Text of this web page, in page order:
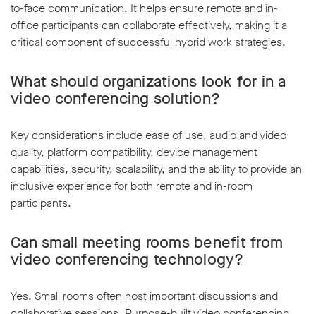
to-face communication. It helps ensure remote and in-
office participants can collaborate effectively, making it a
critical component of successful hybrid work strategies.
What should organizations look for in a
video conferencing solution?
Key considerations include ease of use, audio and video
quality, platform compatibility, device management
capabilities, security, scalability, and the ability to provide an
inclusive experience for both remote and in-room
participants.
Can small meeting rooms benefit from
video conferencing technology?
Yes. Small rooms often host important discussions and